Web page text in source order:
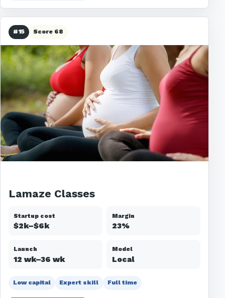
#15 Score 68
Lamaze Classes
Startup cost
$2k–$6k
Margin
23%
Launch
12 wk–36 wk
Model
Local
Low capital Expert skill Full time